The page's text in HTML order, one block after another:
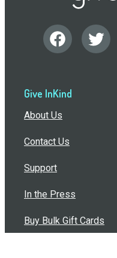
Give InKind
About Us
Contact Us
Support
In the Press
Buy Bulk Gift Cards